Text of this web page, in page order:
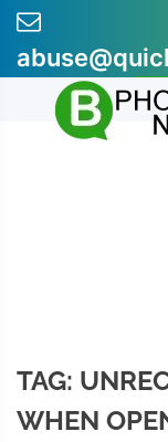
Skip
content
TAG:
WHEN